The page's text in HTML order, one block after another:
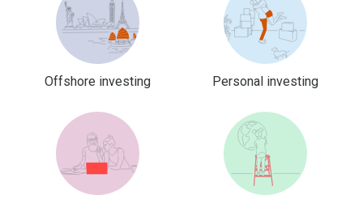
Offshore investing Personal investing